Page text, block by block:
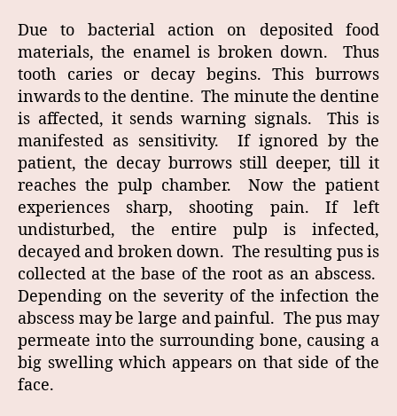
Due to bacterial action on deposited food
materials, the enamel is broken down. Thus
tooth caries or decay begins. This burrows
inwards to the dentine. The minute the dentine
is affected, it sends warning signals. This is
manifested as sensitivity. If ignored by the
patient, the decay burrows still deeper, till it
reaches the pulp chamber. Now the patient
experiences sharp, shooting pain. If left
undisturbed, the entire pulp is infected,
decayed and broken down. The resulting pus is
collected at the base of the root as an abscess.
Depending on the severity of the infection the
abscess may be large and painful. The pus may
permeate into the surrounding bone, causing a
big swelling which appears on that side of the
face.